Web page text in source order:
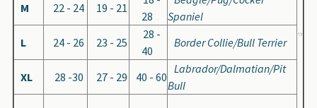
M
22 - 24 19 - 21
28
Spaniel
L
24 - 26 23 - 25
28 -
40
Border Collie/Bull Terrier
XL 28 -30 27 - 29 40 - 60
Labrador/Dalmatian/Pit
Bull